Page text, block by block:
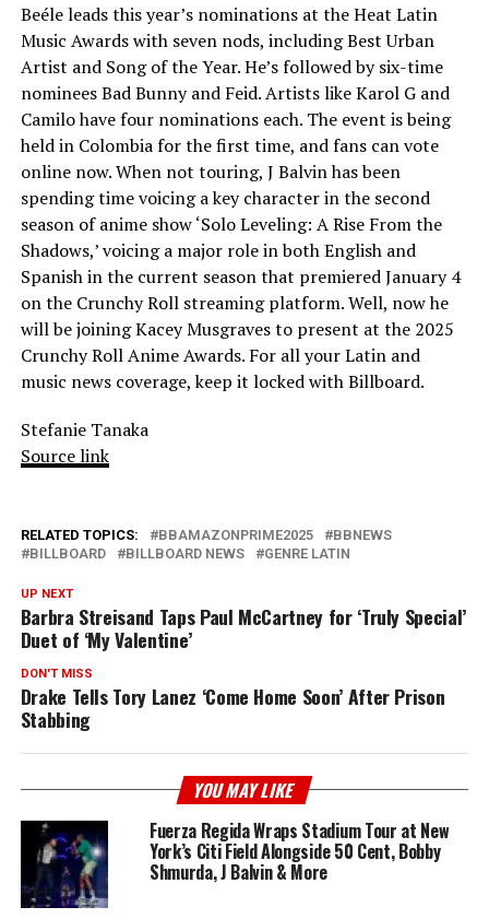
Beéle leads this year’s nominations at the Heat Latin
Music Awards with seven nods, including Best Urban
Artist and Song of the Year. He’s followed by six-time
nominees Bad Bunny and Feid. Artists like Karol G and
Camilo have four nominations each. The event is being
held in Colombia for the first time, and fans can vote
online now. When not touring, J Balvin has been
spending time voicing a key character in the second
season of anime show ‘Solo Leveling: A Rise From the
Shadows,’ voicing a major role in both English and
Spanish in the current season that premiered January 4
on the Crunchy Roll streaming platform. Well, now he
will be joining Kacey Musgraves to present at the 2025
Crunchy Roll Anime Awards. For all your Latin and
music news coverage, keep it locked with Billboard.
Stefanie Tanaka
Source link
RELATED TOPICS: BBAMAZONPRIME2025
BBNEWS
BILLBOARD
BILLBOARD NEWS GENRE LATIN
UP NEXT
Barbra Streisand Taps Paul McCartney for ‘Truly Special’
Duet of ‘My Valentine’
DON'T MISS
Drake Tells Tory Lanez ‘Come Home Soon’ After Prison
Stabbing
YOU MAY LIKE
Fuerza Regida Wraps Stadium Tour at New
York’s Citi Field Alongside 50 Cent, Bobby
Shmurda, J Balvin & More